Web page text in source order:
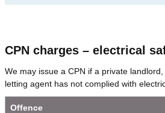
CPN charges – electrical
We may issue a CPN if a private
letting agent has not complied with
Offence